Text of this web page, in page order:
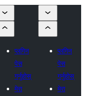
प्लगिन
पेस
गर्नुहोस्
मेरा
प्लगिन
पेस
गर्नुहोस्
मेरा